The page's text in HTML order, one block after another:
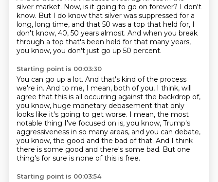
silver market. Now, is it going to go on forever? I don't
know. But I do know that silver was suppressed for a
long, long time, and that 50 was a top that held for, I
don't know, 40, 50 years almost. And when you break
through a top that's been held for that many years,
you know, you don't just go up 50 percent.
Starting point is 00:03:30
You can go up a lot. And that's kind of the process
we're in. And to me, I mean, both of you, I think, will
agree that this is all occurring against the backdrop of,
you know, huge monetary debasement that only
looks like it's going to get worse. I mean, the most
notable thing I've focused on is, you know, Trump's
aggressiveness in so many areas, and you can debate,
you know, the good and the bad of that. And I think
there is some good and there's some bad. But one
thing's for sure is none of this is free.
Starting point is 00:03:54